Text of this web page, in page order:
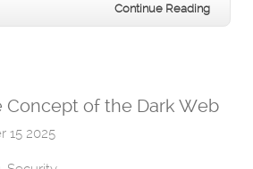
Continue Reading
Concept of the Dark Web
15 2025